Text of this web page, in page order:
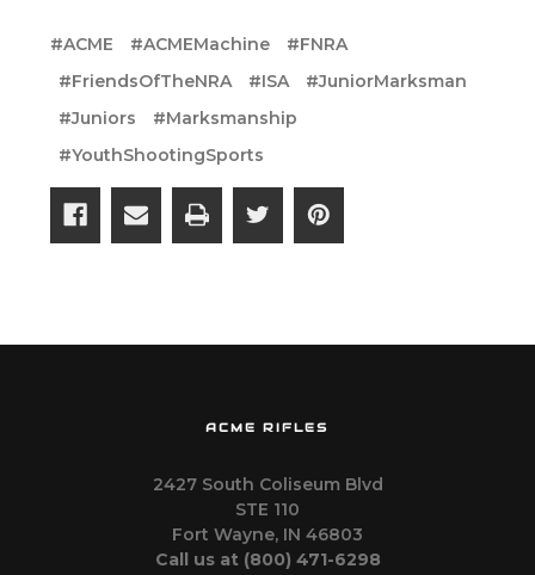
#ACME #ACMEMachine
#FNRA
#FriendsOfTheNRA
#ISA
#JuniorMarksman
#Juniors
#Marksmanship
#YouthShootingSports
ACME RIFLES
2427 South Coliseum Blvd
STE 110
Fort Wayne, IN 46803
Call us at ‪(800) 471-6298